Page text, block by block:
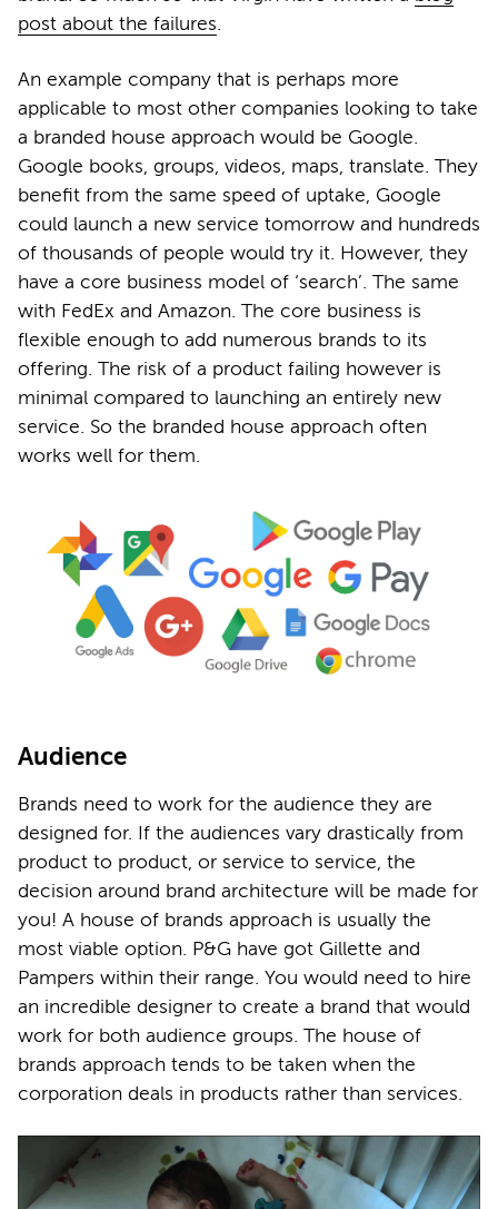
post about the failures.
An example company that is perhaps more
applicable to most other companies looking to take
a branded house approach would be Google.
Google books, groups, videos, maps, translate. They
benefit from the same speed of uptake, Google
could launch a new service tomorrow and hundreds
of thousands of people would try it. However, they
have a core business model of ‘search’. The same
with FedEx and Amazon. The core business is
flexible enough to add numerous brands to its
offering. The risk of a product failing however is
minimal compared to launching an entirely new
service. So the branded house approach often
works well for them.
Audience
Brands need to work for the audience they are
designed for. If the audiences vary drastically from
product to product, or service to service, the
decision around brand architecture will be made for
you! A house of brands approach is usually the
most viable option. P&G have got Gillette and
Pampers within their range. You would need to hire
an incredible designer to create a brand that would
work for both audience groups. The house of
brands approach tends to be taken when the
corporation deals in products rather than services.